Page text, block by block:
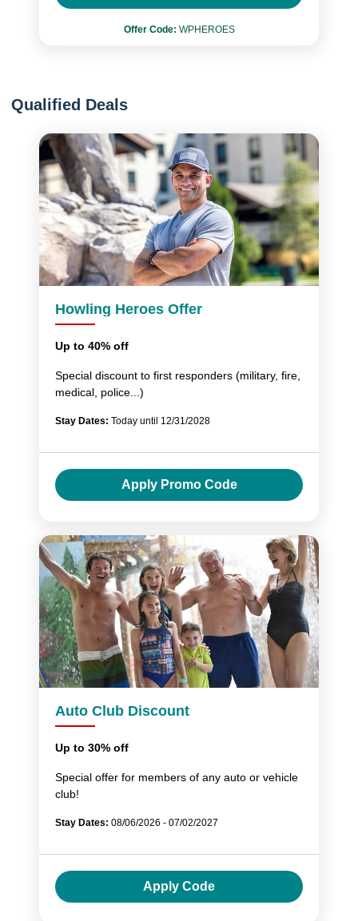
Offer Code: WPHEROES
Qualified Deals
Howling Heroes Offer
Up to 40% off
Special discount to first responders (military, fire,
medical, police...)
Stay Dates: Today until 12/31/2028
Apply Promo Code
Auto Club Discount
Up to 30% off
Special offer for members of any auto or vehicle
club!
Stay Dates: 08/06/2026 - 07/02/2027
Apply Code